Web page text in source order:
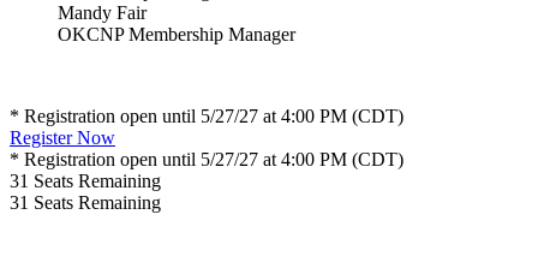
Mandy Fair
OKCNP Membership Manager
* Registration open until 5/27/27 at 4:00 PM (CDT)
Register Now
* Registration open until 5/27/27 at 4:00 PM (CDT)
31 Seats Remaining
31 Seats Remaining